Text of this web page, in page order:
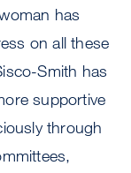
has
on all these
Smith has
supportive
through